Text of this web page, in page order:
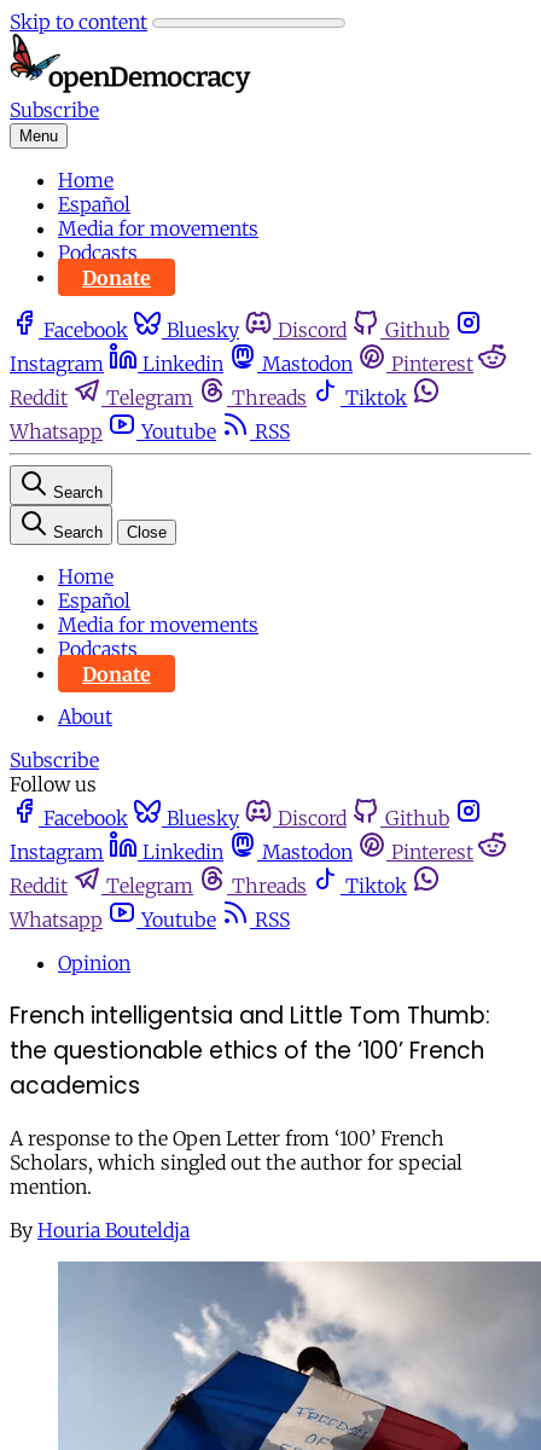
Skip to content
Subscribe
Menu
Home
Español
Media for movements
Podcasts
Donate
Facebook Bluesky Discord
Github
Instagram
Linkedin Mastodon
Pinterest
Reddit
Telegram Threads
Tiktok
Whatsapp
Youtube RSS
Search
Search Close
Home
Español
Media for movements
Podcasts
Donate
About
Subscribe
Follow us
Facebook
Bluesky Discord
Github
Instagram
Linkedin Mastodon
Pinterest
Reddit
Telegram Threads
Tiktok
Whatsapp
Youtube
RSS
Opinion
French intelligentsia and Little Tom Thumb:
the questionable ethics of the ‘100’ French
academics
A response to the Open Letter from ‘100’ French
Scholars, which singled out the author for special
mention.
By Houria Bouteldja